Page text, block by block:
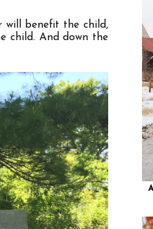
will benefit the child,
child. And down the